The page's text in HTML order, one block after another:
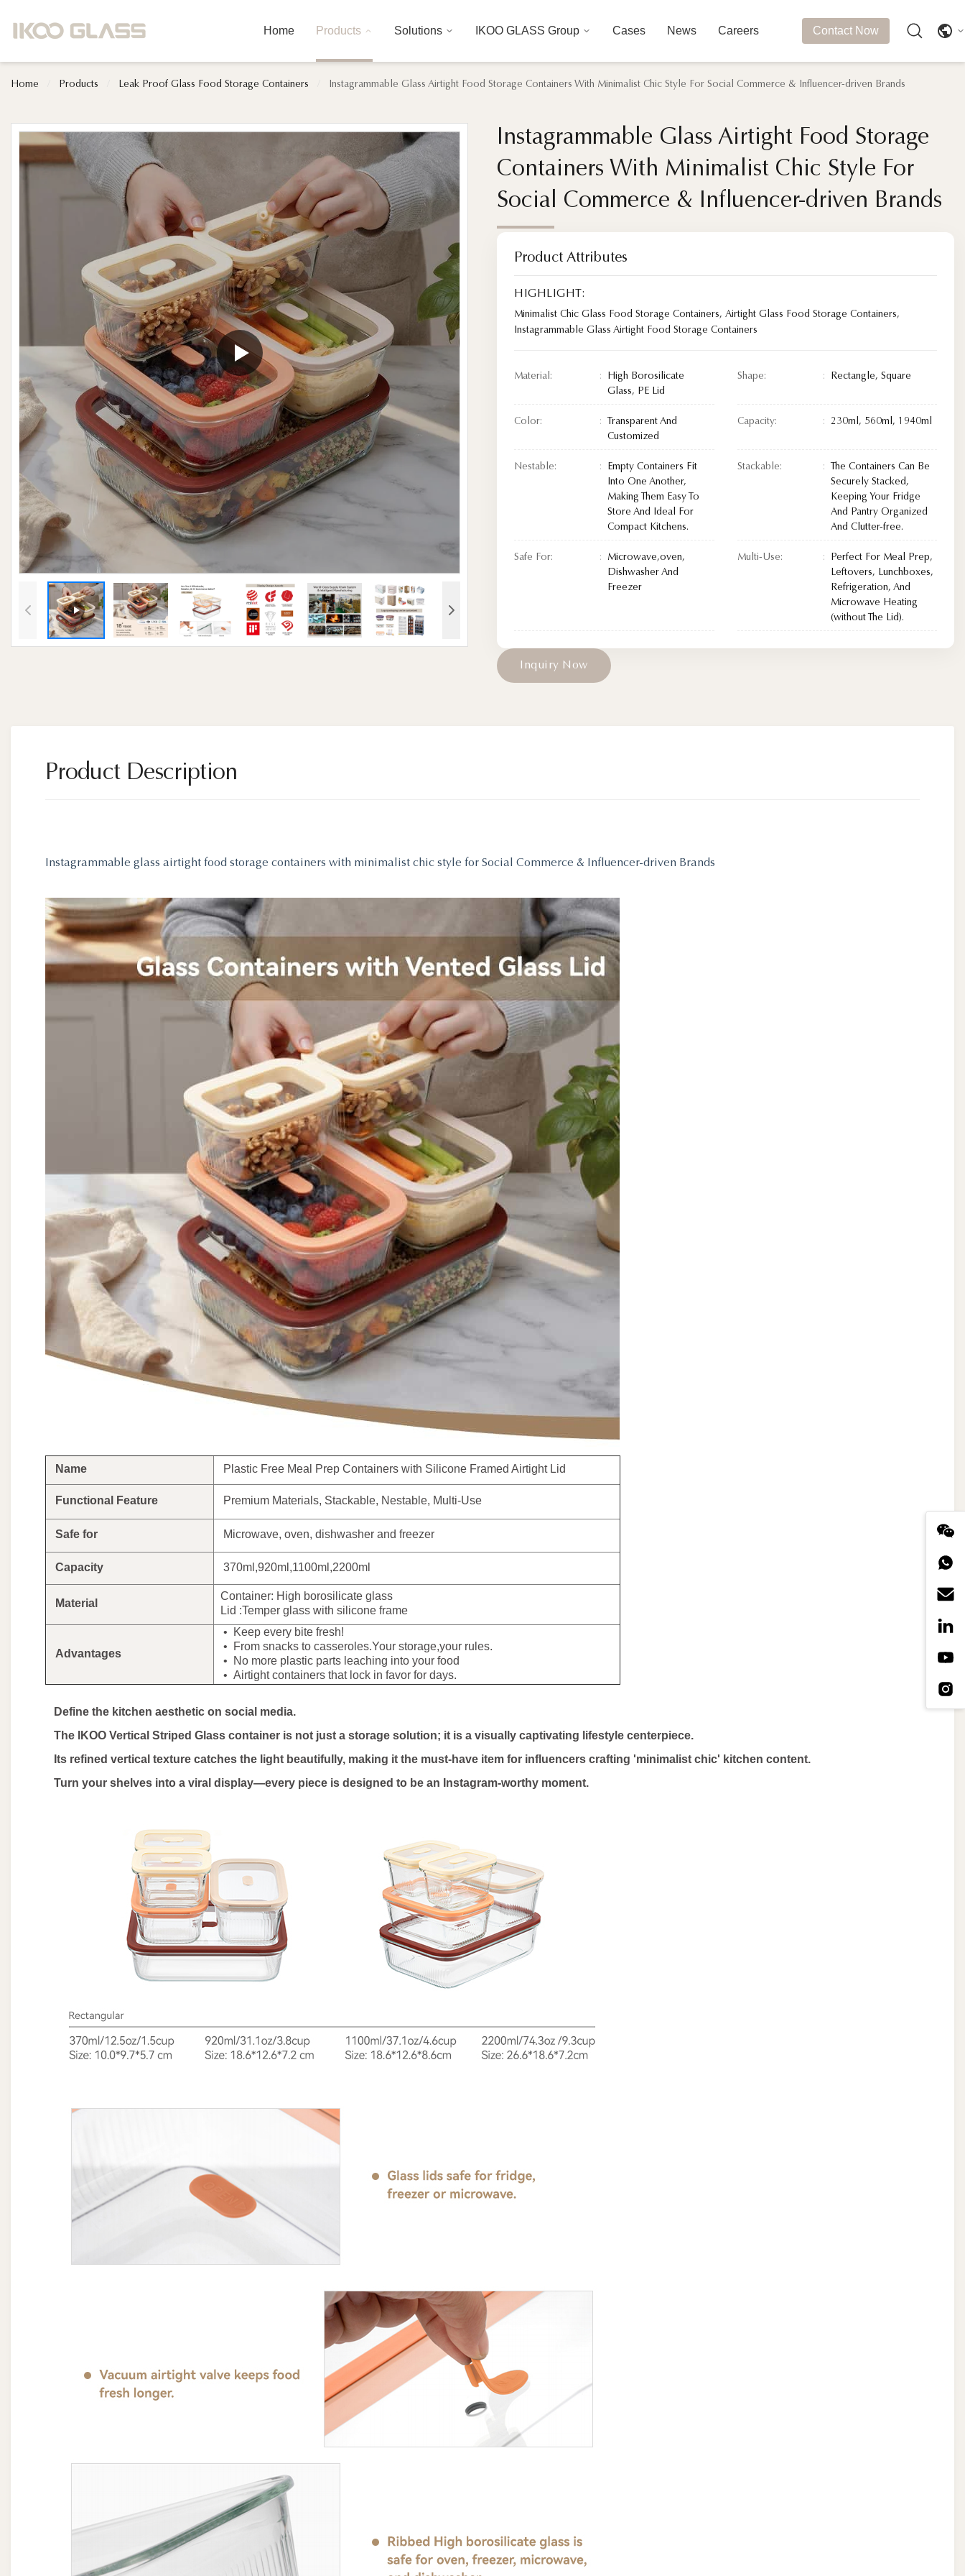
Home Products Solutions IKOO GLASS Group Cases News Careers Contact Now
Home Products Leak Proof Glass Food Storage Containers Instagrammable Glass Airtight Food Storage Containers With Minimalist Chic Style For Social Commerce & Influencer-driven Brands
Instagrammable Glass Airtight Food Storage
Containers With Minimalist Chic Style For
Social Commerce & Influencer-driven Brands
Instagrammable Glass Airtight Food Storage
Containers With Minimalist Chic Style For
Social Commerce & Influencer-driven Brands
Product Attributes
HIGHLIGHT:
Minimalist Chic Glass Food Storage Containers, Airtight Glass Food Storage Containers,
Instagrammable Glass Airtight Food Storage Containers
Material:
High Borosilicate
Glass, PE Lid
Shape: Rectangle, Square
Color:
Transparent And
Customized
Capacity: 230ml, 560ml, 1940ml
Nestable:
Empty Containers Fit
Into One Another,
Making Them Easy To
Store And Ideal For
Compact Kitchens.
Stackable:
The Containers Can Be
Securely Stacked,
Keeping Your Fridge
And Pantry Organized
And Clutter-free.
Safe For:
Microwave,oven,
Dishwasher And
Freezer
Multi-Use:
Perfect For Meal Prep,
Leftovers, Lunchboxes,
Refrigeration, And
Microwave Heating
(without The Lid).
nqui ry N ow
Product Description
Instagrammable glass airtight food storage containers with minimalist chic style for Social Commerce & Influencer-driven Brands
Name Plastic Free Meal Prep Containers with Silicone Framed Airtight Lid
Functional Feature Premium Materials, Stackable, Nestable, Multi-Use
Safe for Microwave, oven, dishwasher and freezer
Capacity 370ml,920ml,1100ml,2200ml
Material
Container: High borosilicate glass
Lid :Temper glass with silicone frame
Advantages
• Keep every bite fresh!
• From snacks to casseroles.Your storage,your rules.
• No more plastic parts leaching into your food
• Airtight containers that lock in favor for days.
Define the kitchen aesthetic on social media.
The IKOO Vertical Striped Glass container is not just a storage solution; it is a visually captivating lifestyle centerpiece.
Its refined vertical texture catches the light beautifully, making it the must-have item for influencers crafting 'minimalist chic' kitchen content.
Turn your shelves into a viral display—every piece is designed to be an Instagram-worthy moment.